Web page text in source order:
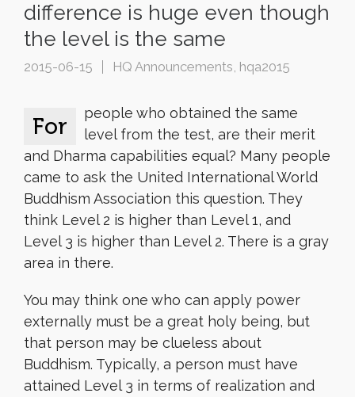
difference is huge even though
the level is the same
2015-06-15 HQ Announcements, hqa2015
For
people who obtained the same
level from the test, are their merit
and Dharma capabilities equal? Many people
came to ask the United International World
Buddhism Association this question. They
think Level 2 is higher than Level 1, and
Level 3 is higher than Level 2. There is a gray
area in there.
You may think one who can apply power
externally must be a great holy being, but
that person may be clueless about
Buddhism. Typically, a person must have
attained Level 3 in terms of realization and